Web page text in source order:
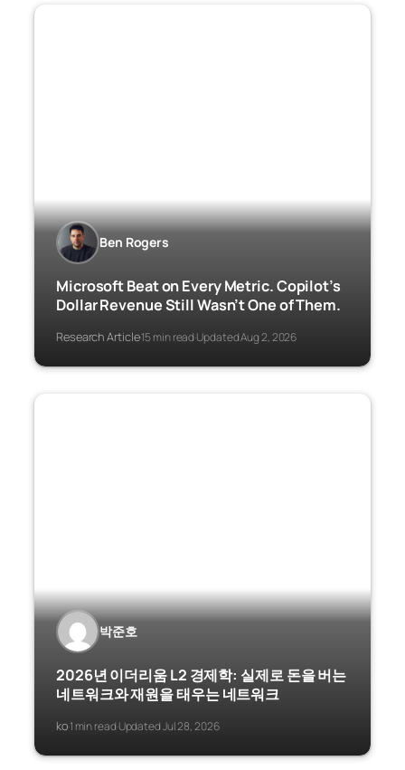
Ben Rogers
Microsoft Beat on Every Metric. Copilot’s
Dollar Revenue Still Wasn’t One of Them.
Research Article·15 min read·Updated Aug 2, 2026
박준호
2026년 이더리움 L2 경제학: 실제로 돈을 버는
네트워크와 재원을 태우는 네트워크
ko·1 min read·Updated Jul 28, 2026